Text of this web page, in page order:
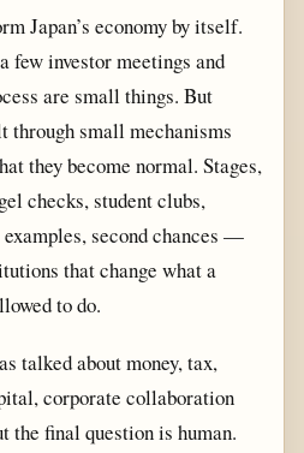
Japan’s economy by itself.
few investor meetings and
are small things. But
through small mechanisms
they become normal. Stages,
checks, student clubs,
second chances —
that change what a
to do.
talked about money, tax,
corporate collaboration
the final question is human.